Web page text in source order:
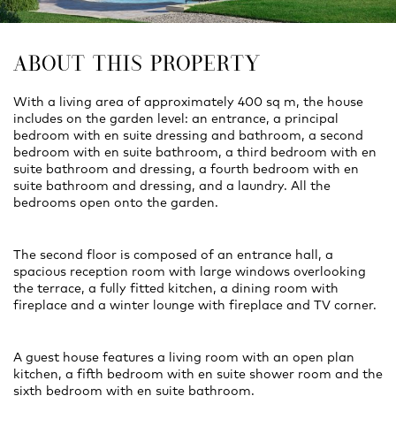
ABOUT THIS PROPERTY
With a living area of approximately 400 sq m, the house
includes on the garden level: an entrance, a principal
bedroom with en suite dressing and bathroom, a second
bedroom with en suite bathroom, a third bedroom with en
suite bathroom and dressing, a fourth bedroom with en
suite bathroom and dressing, and a laundry. All the
bedrooms open onto the garden.
The second floor is composed of an entrance hall, a
spacious reception room with large windows overlooking
the terrace, a fully fitted kitchen, a dining room with
fireplace and a winter lounge with fireplace and TV corner.
A guest house features a living room with an open plan
kitchen, a fifth bedroom with en suite shower room and the
sixth bedroom with en suite bathroom.